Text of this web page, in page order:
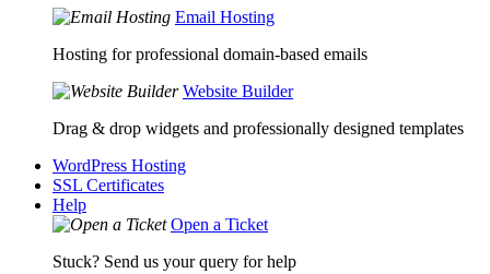
Email Hosting
Hosting for professional domain-based emails
Website Builder
Drag & drop widgets and professionally designed templates
WordPress Hosting
SSL Certificates
Help
Open a Ticket
Stuck? Send us your query for help